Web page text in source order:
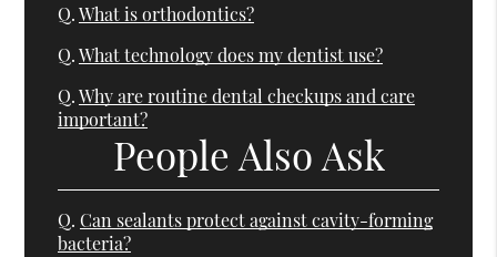
Q. What is orthodontics?
Q. What technology does my dentist use?
Q. Why are routine dental checkups and care
important?
People Also Ask
Q. Can sealants protect against cavity-forming
bacteria?